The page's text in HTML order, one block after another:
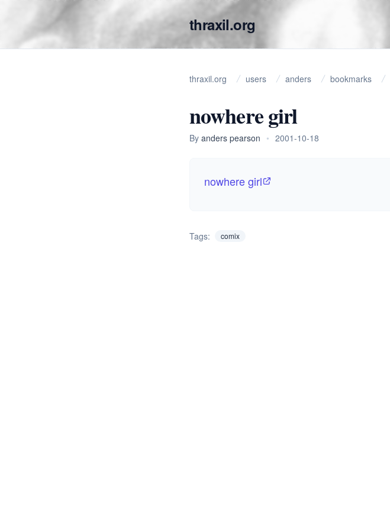
thraxil.org
thraxil.org users anders bookmarks
nowhere girl
By anders pearson • 2001-10-18
nowhere girl
Tags: comix